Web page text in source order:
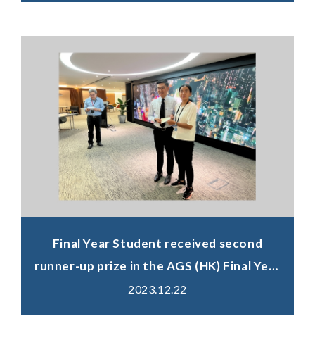
Final Year Student received second
runner-up prize in the AGS (HK) Final Year
Projects Competition 2023
2023.12.22